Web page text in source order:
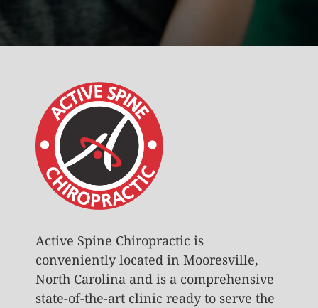
Active Spine Chiropractic is
conveniently located in Mooresville,
North Carolina and is a comprehensive
state-of-the-art clinic ready to serve the